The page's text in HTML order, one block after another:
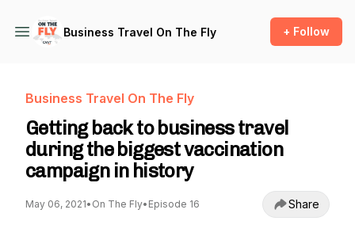
Business Travel On The Fly + Follow
Business Travel On The Fly
Getting back to business travel
during the biggest vaccination
campaign in history
May 06, 2021• On The Fly• Episode 16 Share